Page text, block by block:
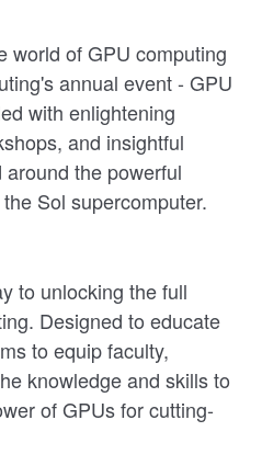
world of GPU computing
annual event - GPU
with enlightening
and insightful
the powerful
Sol supercomputer.
to unlocking the full
Designed to educate
to equip faculty,
knowledge and skills to
of GPUs for cutting-